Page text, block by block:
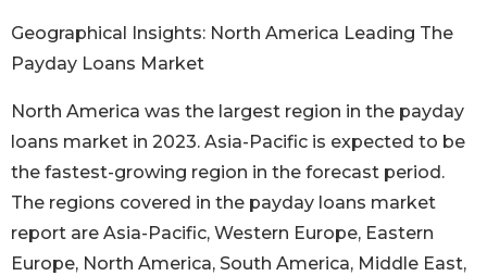
Geographical Insights: North America Leading The
Payday Loans Market
North America was the largest region in the payday
loans market in 2023. Asia-Pacific is expected to be
the fastest-growing region in the forecast period.
The regions covered in the payday loans market
report are Asia-Pacific, Western Europe, Eastern
Europe, North America, South America, Middle East,